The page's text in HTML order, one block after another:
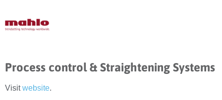
Process control & Straightening Systems
Visitwebsite.